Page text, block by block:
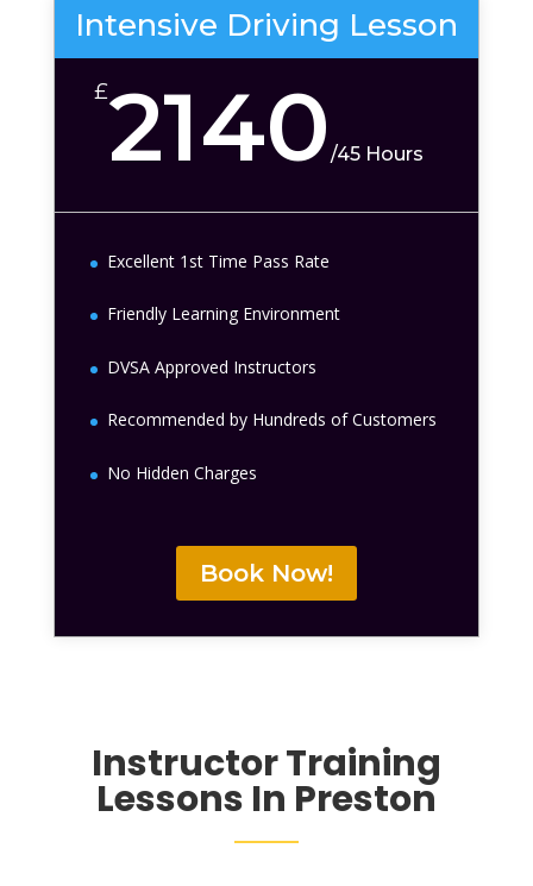
Intensive Driving Lesson
£2140/45 Hours
Excellent 1st Time Pass Rate
Friendly Learning Environment
DVSA Approved Instructors
Recommended by Hundreds of Customers
No Hidden Charges
Book Now!
Instructor Training
Lessons In Preston